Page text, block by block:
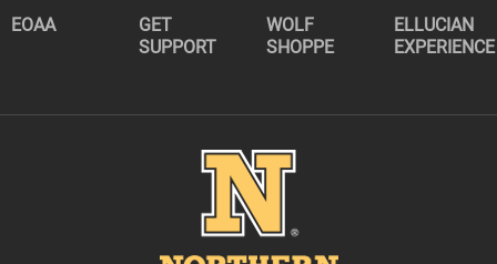
EOAA
GET
SUPPORT
WOLF
SHOPPE
ELLUCIAN
EXPERIENCE
Image